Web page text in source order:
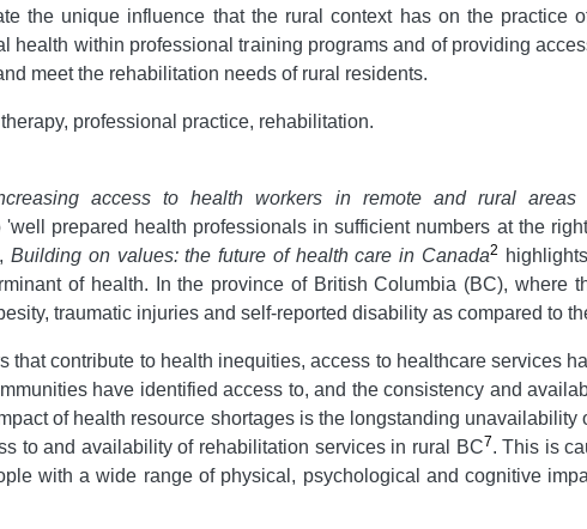
the unique influence that the rural context has on the practice
health within professional training programs and of providing
meet the rehabilitation needs of rural residents.
professional practice, rehabilitation.
access to health workers in remote and rural areas
prepared health professionals in sufficient numbers at the
Building on values: the future of health care in Canada2
of health. In the province of British Columbia (BC), where
traumatic injuries and self-reported disability as compared to
that contribute to health inequities, access to healthcare services
have identified access to, and the consistency and
of health resource shortages is the longstanding unavailability
to and availability of rehabilitation services in rural BC7. This is
with a wide range of physical, psychological and cognitive